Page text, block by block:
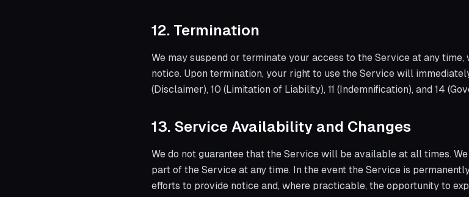
12. Termination
We may suspend or terminate your access to the Service at any
notice. Upon termination, your right to use the Service will
(Disclaimer), 10 (Limitation of Liability), 11 (Indemnification), and 14
13. Service Availability and Changes
We do not guarantee that the Service will be available at all times.
part of the Service at any time. In the event the Service is
efforts to provide notice and, where practicable, the opportunity to